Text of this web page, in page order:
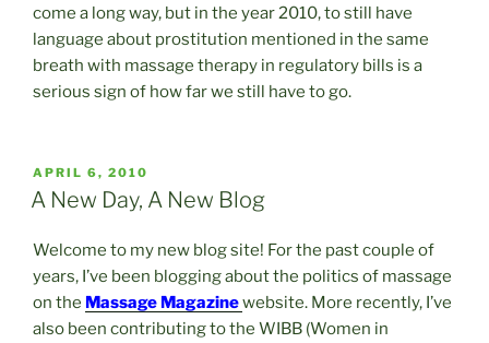
come a long way, but in the year 2010, to still have
language about prostitution mentioned in the same
breath with massage therapy in regulatory bills is a
serious sign of how far we still have to go.
POSTED
ON
APRIL 6, 2010
A New Day, A New Blog
Welcome to my new blog site! For the past couple of
years, I’ve been blogging about the politics of massage
on the Massage Magazinewebsite. More recently, I’ve
also been contributing to the WIBB (Women in